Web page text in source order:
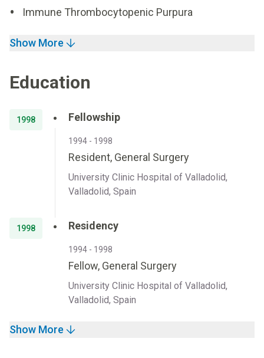
Immune Thrombocytopenic Purpura
Show More
Education
1998 Fellowship
1994 - 1998
Resident, General Surgery
University Clinic Hospital of Valladolid,
Valladolid, Spain
1998 Residency
1994 - 1998
Fellow, General Surgery
University Clinic Hospital of Valladolid,
Valladolid, Spain
Show More